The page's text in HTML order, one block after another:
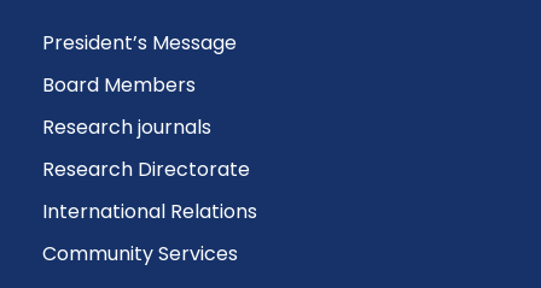
President’s Message
Board Members
Research journals
Research Directorate
International Relations
Community Services